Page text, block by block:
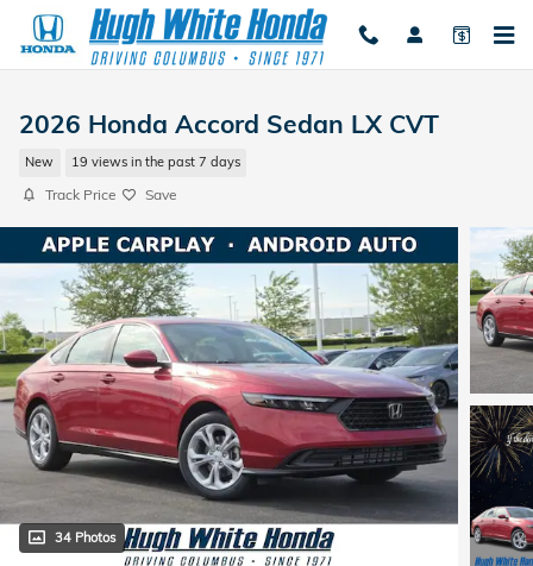
Skip to main content
2026 Honda Accord Sedan LX CVT
New 19 views in the past 7 days
Track Price Save
34 Photos